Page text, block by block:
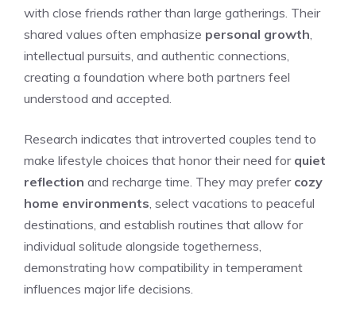
with close friends rather than large gatherings. Their
shared values often emphasize personal growth
intellectual pursuits, and authentic connections,
creating a foundation where both partners feel
understood and accepted.
Research indicates that introverted couples tend to
make lifestyle choices that honor their need for quiet
reflection and recharge time. They may prefer cozy
home environments , select vacations to peaceful
destinations, and establish routines that allow for
individual solitude alongside togetherness,
demonstrating how compatibility in temperament
influences major life decisions.